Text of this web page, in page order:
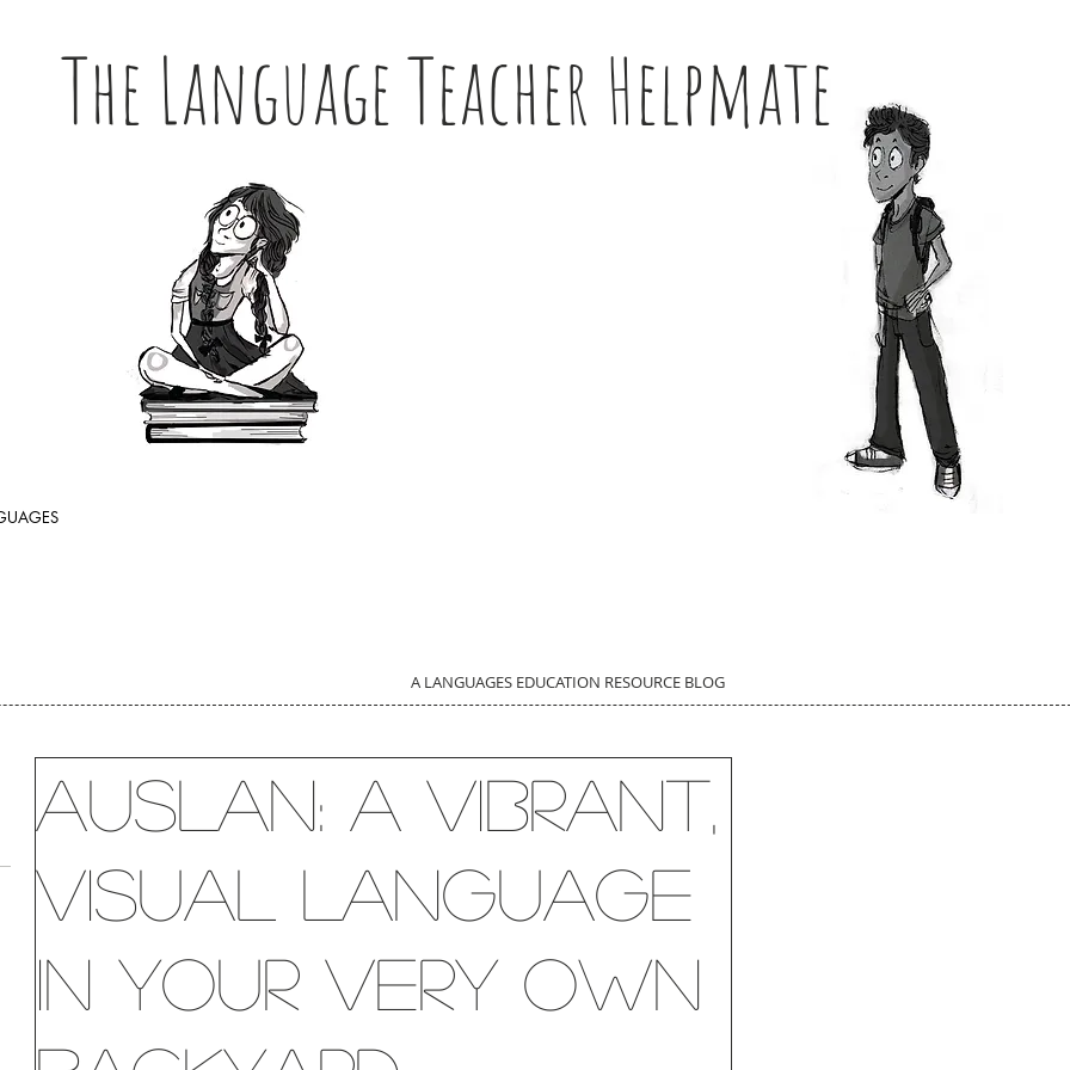
The Language Teacher Helpmate
A LANGUAGES EDUCATION RESOURCE BLOG
Auslan: a vibrant,
visual language
in your very own